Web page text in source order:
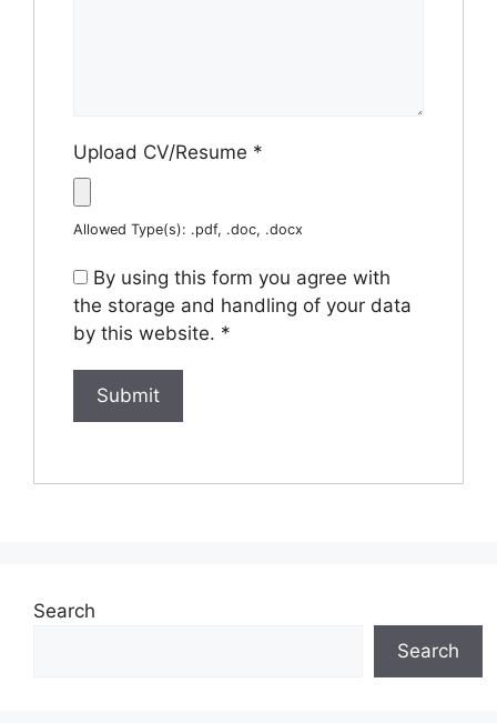
Upload CV/Resume *
Allowed Type(s): .pdf, .doc, .docx
By using this form you agree with
the storage and handling of your data
by this website. *
Search
Search